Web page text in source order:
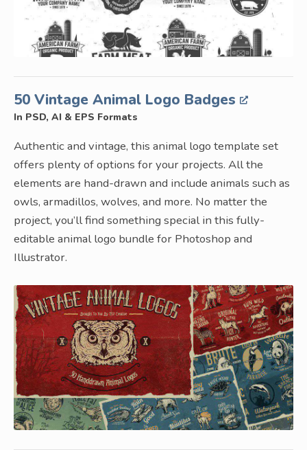
50 Vintage Animal Logo Badges
In PSD, AI & EPS Formats
Authentic and vintage, this animal logo template set
offers plenty of options for your projects. All the
elements are hand-drawn and include animals such as
owls, armadillos, wolves, and more. No matter the
project, you’ll find something special in this fully-
editable animal logo bundle for Photoshop and
Illustrator.